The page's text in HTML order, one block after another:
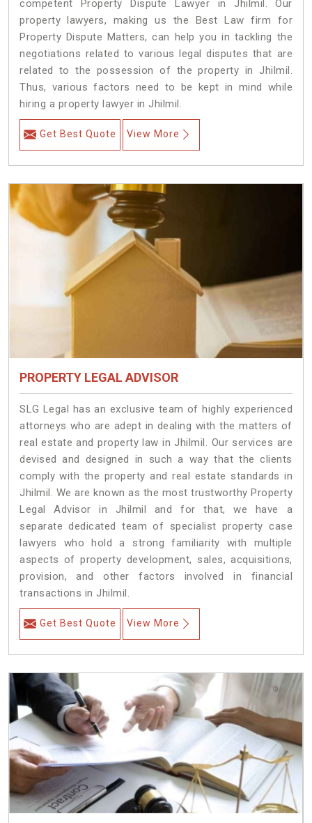
competent Property Dispute Lawyer in Jhilmil. Our
property lawyers, making us the Best Law firm for
Property Dispute Matters, can help you in tackling the
negotiations related to various legal disputes that are
related to the possession of the property in Jhilmil.
Thus, various factors need to be kept in mind while
hiring a property lawyer in Jhilmil.
Get Best Quote View More
PROPERTY LEGAL ADVISOR
SLG Legal has an exclusive team of highly experienced
attorneys who are adept in dealing with the matters of
real estate and property law in Jhilmil. Our services are
devised and designed in such a way that the clients
comply with the property and real estate standards in
Jhilmil. We are known as the most trustworthy Property
Legal Advisor in Jhilmil and for that, we have a
separate dedicated team of specialist property case
lawyers who hold a strong familiarity with multiple
aspects of property development, sales, acquisitions,
provision, and other factors involved in financial
transactions in Jhilmil.
Get Best Quote View More